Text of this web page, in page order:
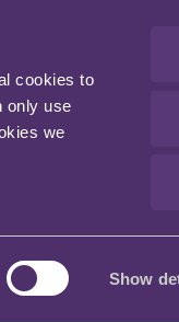
cookies to
only use
we
Show